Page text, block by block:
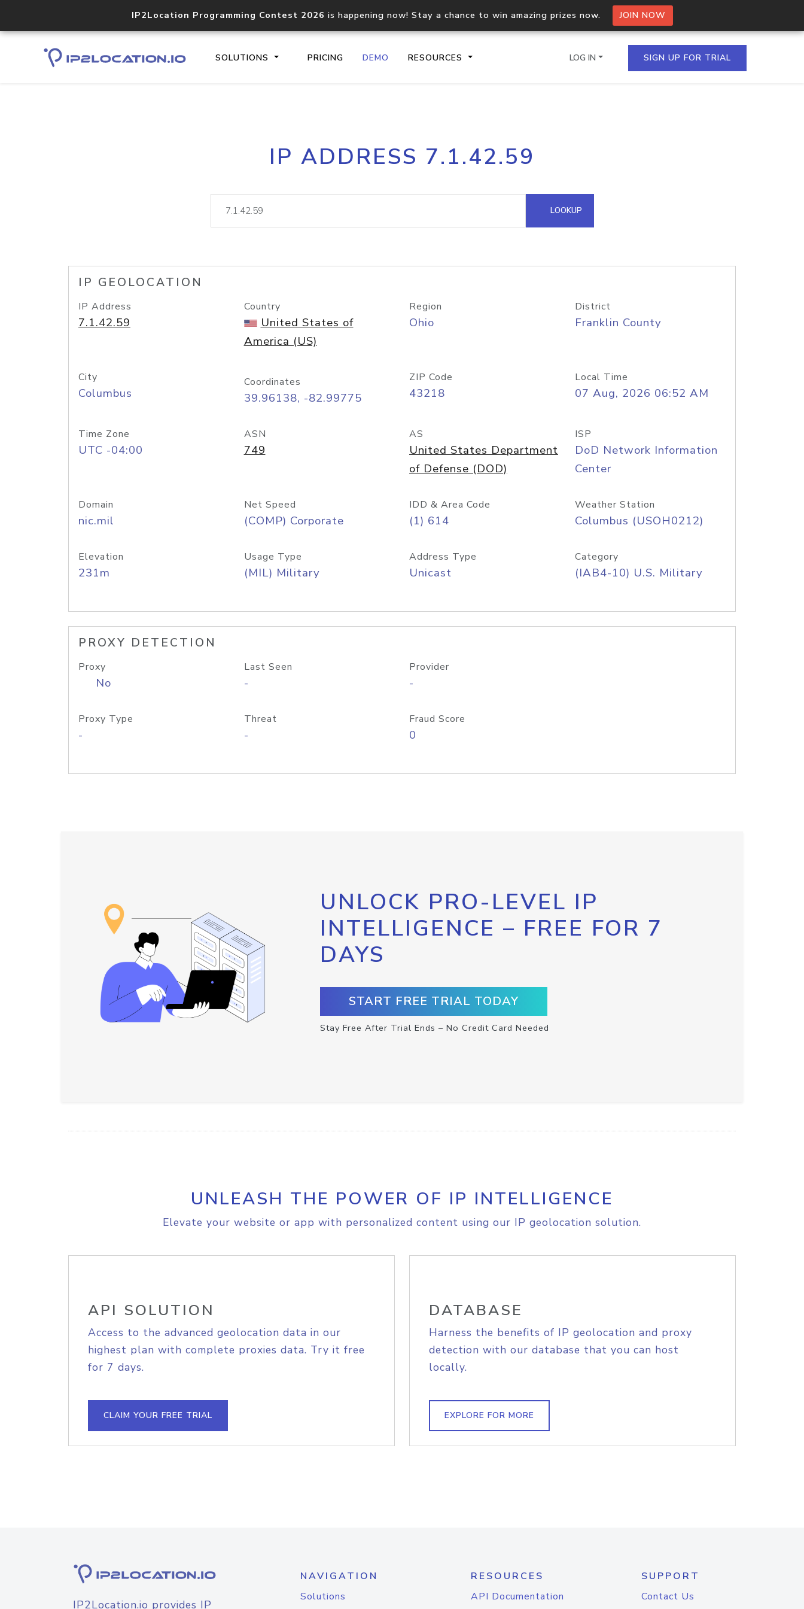
IP2Location Programming Contest 2026 is happening now! Stay a chance to win amazing prizes now. JOIN NOW
SOLUTIONS PRICING DEMO RESOURCES
Core IP geolocation API
documentation
Process multiple IPs in a single
request
lookup
Hosted Domain API
LOG IN SIGN UP FOR TRIAL
IP ADDRESS 7.1.42.59
LOOKUP
IP GEOLOCATION
IP Address
7.1.42.59
Country
United States of
America (US)
Region
Ohio
District
Franklin County
City
Columbus
Coordinates
39.96138, -82.99775
ZIP Code
43218
Local Time
07 Aug, 2026 06:52 AM
Time Zone
UTC -04:00
ASN
749
AS
United States Department
of Defense (DOD)
ISP
DoD Network Information
Center
Domain
nic.mil
Net Speed
(COMP) Corporate
IDD & Area Code
(1) 614
Weather Station
Columbus (USOH0212)
Elevation
231m
Usage Type
(MIL) Military
Address Type
Unicast
Category
(IAB4-10) U.S. Military
PROXY DETECTION
Proxy
No
Last Seen
-
Provider
-
Proxy Type
-
Threat
-
Fraud Score
0
UNLOCK PRO-LEVEL IP
INTELLIGENCE – FREE FOR 7
DAYS
START FREE TRIAL TODAY
Stay Free After Trial Ends – No Credit Card Needed
UNLEASH THE POWER OF IP INTELLIGENCE
Elevate your website or app with personalized content using our IP geolocation solution.
API SOLUTION
Access to the advanced geolocation data in our
highest plan with complete proxies data. Try it free
for 7 days.
CLAIM YOUR FREE TRIAL
DATABASE
Harness the benefits of IP geolocation and proxy
detection with our database that you can host
locally.
EXPLORE FOR MORE
IP2Location.io provides IP
NAVIGATION
Solutions
RESOURCES
API Documentation
SUPPORT
Contact Us